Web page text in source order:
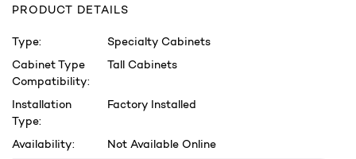
PRODUCT DETAILS
Type:
Specialty Cabinets
Cabinet Type
Compatibility:
Tall Cabinets
Installation
Type:
Factory Installed
Availability: Not Available Online